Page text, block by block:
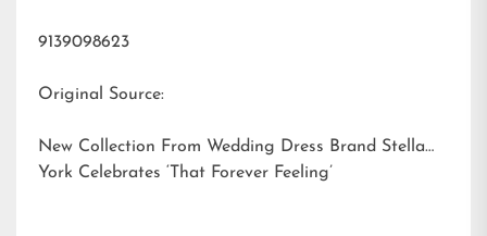
9139098623
Original Source:
New Collection From Wedding Dress Brand Stella
York Celebrates ‘That Forever Feeling’